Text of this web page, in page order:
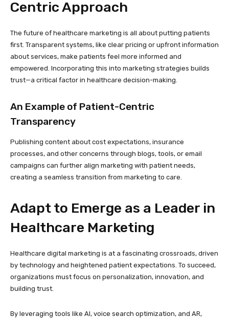
Centric Approach
The future of healthcare marketing is all about putting patients
first. Transparent systems, like clear pricing or upfront information
about services, make patients feel more informed and
empowered. Incorporating this into marketing strategies builds
trust—a critical factor in healthcare decision-making.
An Example of Patient-Centric
Transparency
Publishing content about cost expectations, insurance
processes, and other concerns through blogs, tools, or email
campaigns can further align marketing with patient needs,
creating a seamless transition from marketing to care.
Adapt to Emerge as a Leader in
Healthcare Marketing
Healthcare digital marketing is at a fascinating crossroads, driven
by technology and heightened patient expectations. To succeed,
organizations must focus on personalization, innovation, and
building trust.
By leveraging tools like AI, voice search optimization, and AR,